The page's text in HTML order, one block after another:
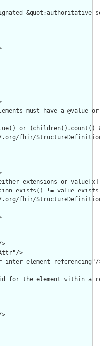
&quot;authoritative
must have a @value
or
fhir/
either extensions or
!=
fhir/
>
inter-element referencing"/
id for the element within a
>